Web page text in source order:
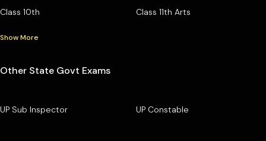
Class 10th Class 11th Arts
Show More
Other State Govt Exams
UP Sub Inspector UP Constable